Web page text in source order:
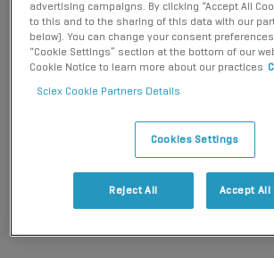
even the most difficult matrices with
legendary Turbo V ion source, QJet
and the ultimate pulse counting
Turbo V ion source
This legendary source provides high-
a wide range of flow rates with quick-
TurboIonSpray probes.
advertising campaigns. By clicking “Accept All
to this and to the sharing of this data with our
below). You can change your consent
“Cookie Settings” section at the bottom of our
Cookie Notice to learn more about our practices
Sciex Cookie Partners Details
Cookies Settings
Reject All Accept All